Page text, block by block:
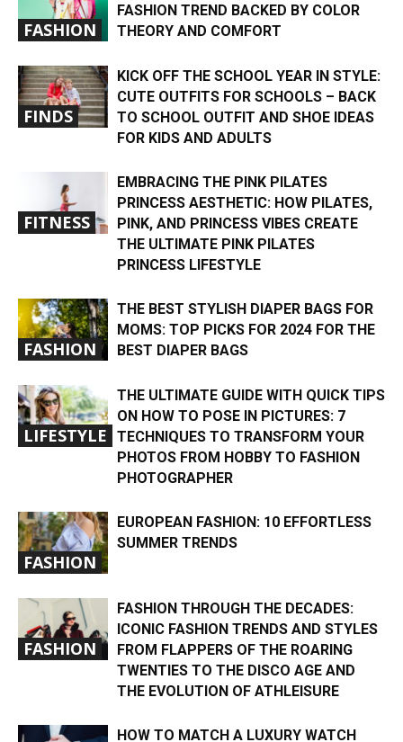
FASHION
FASHION TREND BACKED BY COLOR
THEORY AND COMFORT
FINDS
KICK OFF THE SCHOOL YEAR IN STYLE:
CUTE OUTFITS FOR SCHOOLS – BACK
TO SCHOOL OUTFIT AND SHOE IDEAS
FOR KIDS AND ADULTS
FITNESS
EMBRACING THE PINK PILATES
PRINCESS AESTHETIC: HOW PILATES,
PINK, AND PRINCESS VIBES CREATE
THE ULTIMATE PINK PILATES
PRINCESS LIFESTYLE
FASHION
THE BEST STYLISH DIAPER BAGS FOR
MOMS: TOP PICKS FOR 2024 FOR THE
BEST DIAPER BAGS
LIFESTYLE
THE ULTIMATE GUIDE WITH QUICK TIPS
ON HOW TO POSE IN PICTURES: 7
TECHNIQUES TO TRANSFORM YOUR
PHOTOS FROM HOBBY TO FASHION
PHOTOGRAPHER
FASHION
EUROPEAN FASHION: 10 EFFORTLESS
SUMMER TRENDS
FASHION
FASHION THROUGH THE DECADES:
ICONIC FASHION TRENDS AND STYLES
FROM FLAPPERS OF THE ROARING
TWENTIES TO THE DISCO AGE AND
THE EVOLUTION OF ATHLEISURE
HOW TO MATCH A LUXURY WATCH